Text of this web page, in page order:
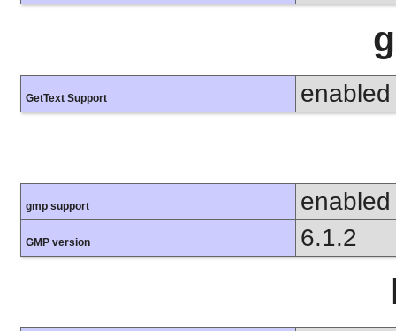
GetText Support enabled
gmp support enabled
GMP version 6.1.2